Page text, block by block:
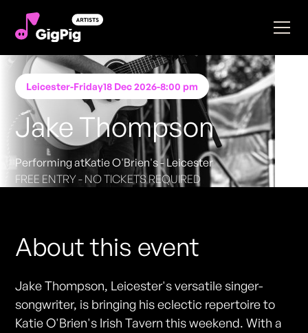
Leicester-Friday18 Dec 2026-8:00 pm
Jake Thompson
Performing atKatie O'Brien's - Leicester
FREE ENTRY - NO TICKETS REQUIRED
About this event
Jake Thompson, Leicester's versatile singer-
songwriter, is bringing his eclectic repertoire to
Katie O'Brien's Irish Tavern this weekend. With a